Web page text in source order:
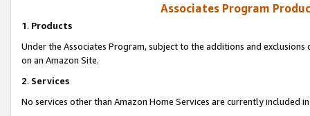
Associates Program
1. Products
Under the Associates Program, subject to the additions and
on an Amazon Site.
2. Services
No services other than Amazon Home Services are currently included